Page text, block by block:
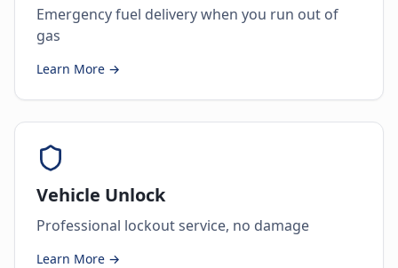
Emergency fuel delivery when you run out of
gas
Learn More →
Vehicle Unlock
Professional lockout service, no damage
Learn More →